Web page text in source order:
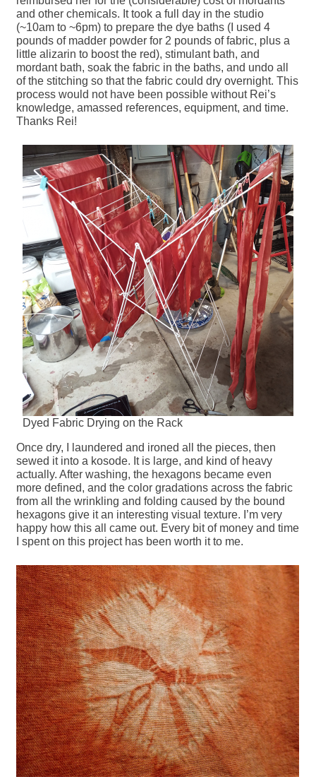
and other chemicals. It took a full day in the studio
(~10am to ~6pm) to prepare the dye baths (I used 4
pounds of madder powder for 2 pounds of fabric, plus a
little alizarin to boost the red), stimulant bath, and
mordant bath, soak the fabric in the baths, and undo all
of the stitching so that the fabric could dry overnight. This
process would not have been possible without Rei’s
knowledge, amassed references, equipment, and time.
Thanks Rei!
Dyed Fabric Drying on the Rack
Once dry, I laundered and ironed all the pieces, then
sewed it into a kosode. It is large, and kind of heavy
actually. After washing, the hexagons became even
more defined, and the color gradations across the fabric
from all the wrinkling and folding caused by the bound
hexagons give it an interesting visual texture. I’m very
happy how this all came out. Every bit of money and time
I spent on this project has been worth it to me.